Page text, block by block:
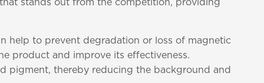
stands out from the competition, providing
help to prevent degradation or loss of magnetic
product and improve its effectiveness.
pigment, thereby reducing the background and